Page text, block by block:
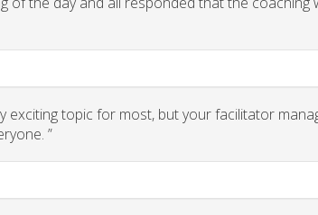
exciting topic for most, but your facilitator
”